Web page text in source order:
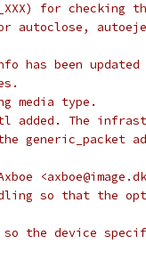
for checking
autoclose,
has been
media type.
added. The
generic_packet
so that the
the device